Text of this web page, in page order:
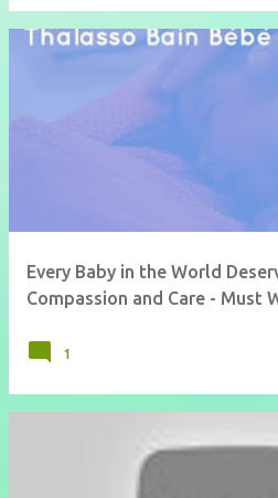
Every Baby in the World
Compassion and Care - Must
1